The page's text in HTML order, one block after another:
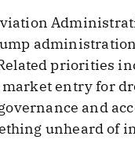
priorities
entry for
and
unheard of